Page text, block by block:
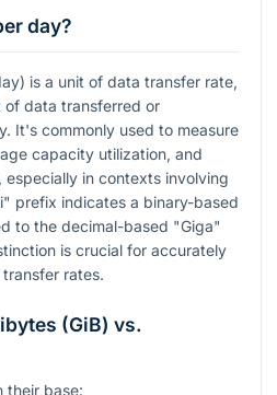
day?
is a unit of data transfer rate,
of data transferred or
It's commonly used to measure
capacity utilization, and
in contexts involving
prefix indicates a binary-based
to the decimal-based "Giga"
is crucial for accurately
rates.
(GiB) vs.
their base: